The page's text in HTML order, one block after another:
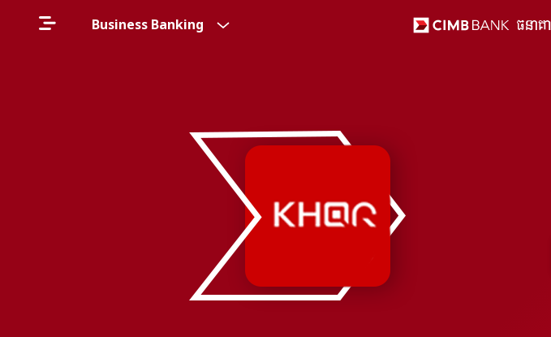
Business Banking